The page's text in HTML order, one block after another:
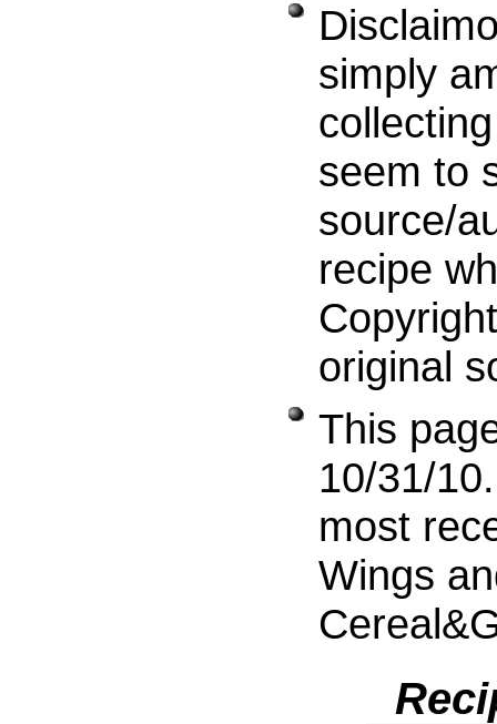
simply
seem to
source/
recipe
original
This
10/31/
most
Wings